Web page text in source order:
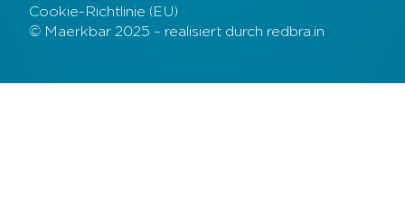
Cookie-Richtlinie (EU)
© Maerkbar 2025 – realisiert durch redbra.in